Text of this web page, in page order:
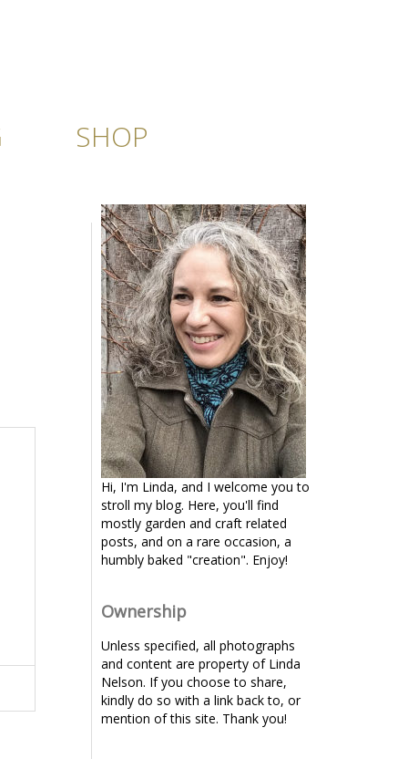
SHOP
Hi, I'm Linda, and I welcome you to
stroll my blog. Here, you'll find
mostly garden and craft related
posts, and on a rare occasion, a
humbly baked "creation". Enjoy!
Ownership
Unless specified, all photographs
and content are property of Linda
Nelson. If you choose to share,
kindly do so with a link back to, or
mention of this site. Thank you!